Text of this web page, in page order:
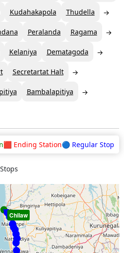
Kudahakapola Thudella
Peralanda Ragama
Kelaniya Dematagoda
Secretartat Halt
Bambalapitiya
🟥 Ending Station🔵 Regular Stop
Chilaw